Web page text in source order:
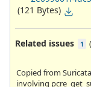
(121 Bytes)
Related issues 1 (
Copied from
involving